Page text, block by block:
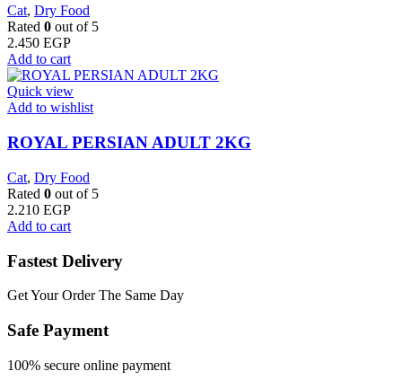
Cat, Dry Food
Rated 0 out of 5
2.450 EGP
Add to cart
Quick view
Add to wishlist
ROYAL PERSIAN ADULT 2KG
Cat, Dry Food
Rated 0 out of 5
2.210 EGP
Add to cart
Fastest Delivery
Get Your Order The Same Day
Safe Payment
100% secure online payment